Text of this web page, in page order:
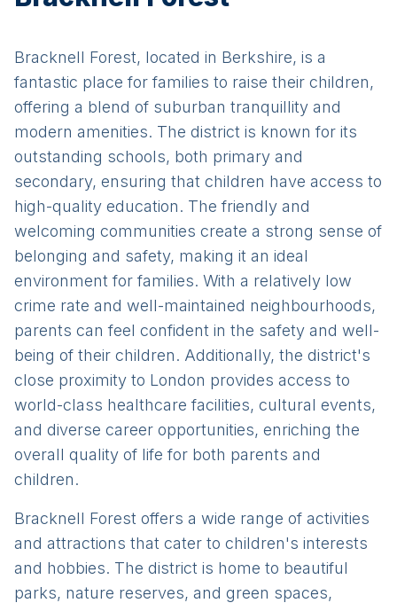
Bracknell Forest, located in Berkshire, is a
fantastic place for families to raise their children,
offering a blend of suburban tranquillity and
modern amenities. The district is known for its
outstanding schools, both primary and
secondary, ensuring that children have access to
high-quality education. The friendly and
welcoming communities create a strong sense of
belonging and safety, making it an ideal
environment for families. With a relatively low
crime rate and well-maintained neighbourhoods,
parents can feel confident in the safety and well-
being of their children. Additionally, the district's
close proximity to London provides access to
world-class healthcare facilities, cultural events,
and diverse career opportunities, enriching the
overall quality of life for both parents and
children.
Bracknell Forest offers a wide range of activities
and attractions that cater to children's interests
and hobbies. The district is home to beautiful
parks, nature reserves, and green spaces,